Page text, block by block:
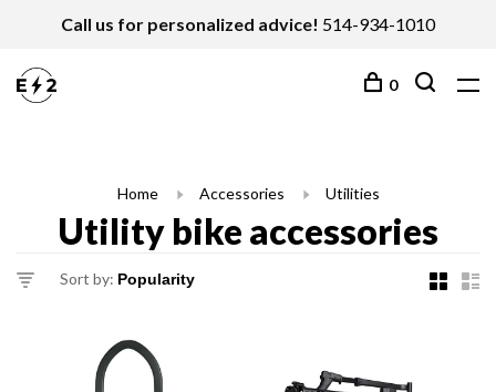
Call us for personalized advice! 514-934-1010
0
Home Accessories Utilities
Utility bike accessories
Sort by: